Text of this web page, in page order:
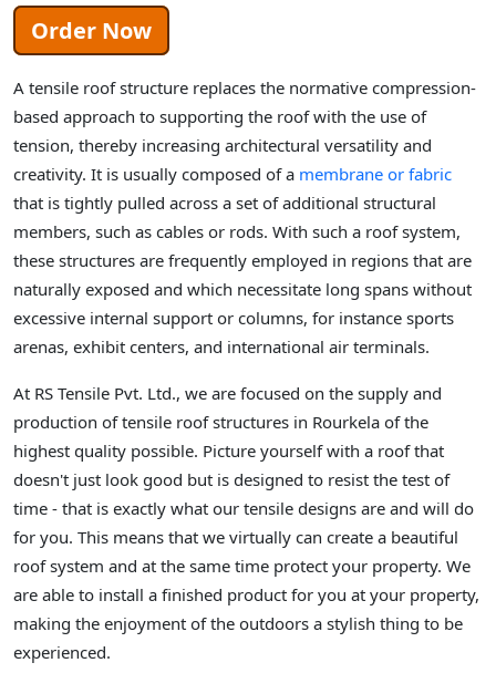
Order Now
A tensile roof structure replaces the normative compression-
based approach to supporting the roof with the use of
tension, thereby increasing architectural versatility and
creativity. It is usually composed of a membrane or fabric
that is tightly pulled across a set of additional structural
members, such as cables or rods. With such a roof system,
these structures are frequently employed in regions that are
naturally exposed and which necessitate long spans without
excessive internal support or columns, for instance sports
arenas, exhibit centers, and international air terminals.
At RS Tensile Pvt. Ltd., we are focused on the supply and
production of tensile roof structures in Rourkela of the
highest quality possible. Picture yourself with a roof that
doesn't just look good but is designed to resist the test of
time - that is exactly what our tensile designs are and will do
for you. This means that we virtually can create a beautiful
roof system and at the same time protect your property. We
are able to install a finished product for you at your property,
making the enjoyment of the outdoors a stylish thing to be
experienced.